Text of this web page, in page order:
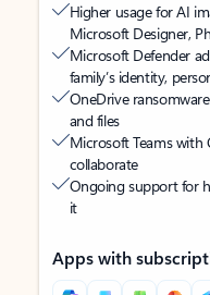
Higher usage for AI
Microsoft Designer,
Microsoft Defender
family’s identity,
OneDrive
and files
Microsoft Teams with
collaborate
Ongoing support for
it
Apps with